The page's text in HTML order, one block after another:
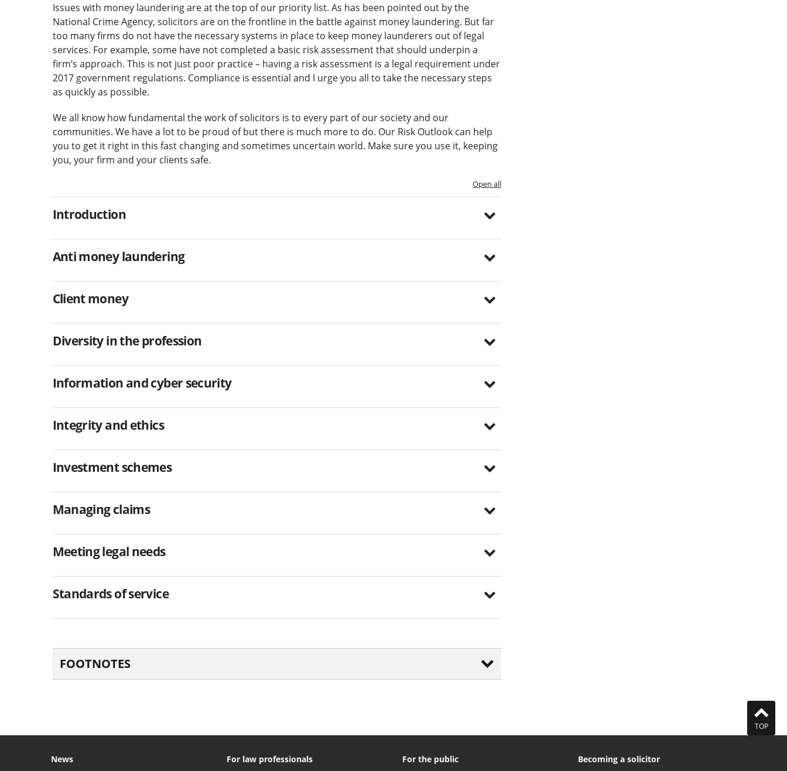
Issues with money laundering are at the top of our priority list. As has been pointed out by the
National Crime Agency, solicitors are on the frontline in the battle against money laundering. But far
too many firms do not have the necessary systems in place to keep money launderers out of legal
services. For example, some have not completed a basic risk assessment that should underpin a
firm’s approach. This is not just poor practice – having a risk assessment is a legal requirement under
2017 government regulations. Compliance is essential and I urge you all to take the necessary steps
as quickly as possible.
We all know how fundamental the work of solicitors is to every part of our society and our
communities. We have a lot to be proud of but there is much more to do. Our Risk Outlook can help
you to get it right in this fast changing and sometimes uncertain world. Make sure you use it, keeping
you, your firm and your clients safe.
Open all
Introduction
Anti money laundering
Client money
Diversity in the profession
Information and cyber security
Integrity and ethics
Investment schemes
Managing claims
Meeting legal needs
Standards of service
FOOTNOTES
TOP
News For law professionals For the public Becoming a solicitor